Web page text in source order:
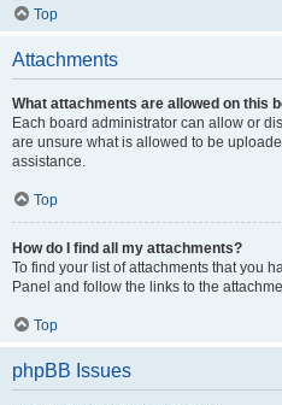
Top
Attachments
What attachments are allowed on this
Each board administrator can allow or
are unsure what is allowed to be
assistance.
Top
How do I find all my attachments?
To find your list of attachments that you
Panel and follow the links to the
Top
phpBB Issues